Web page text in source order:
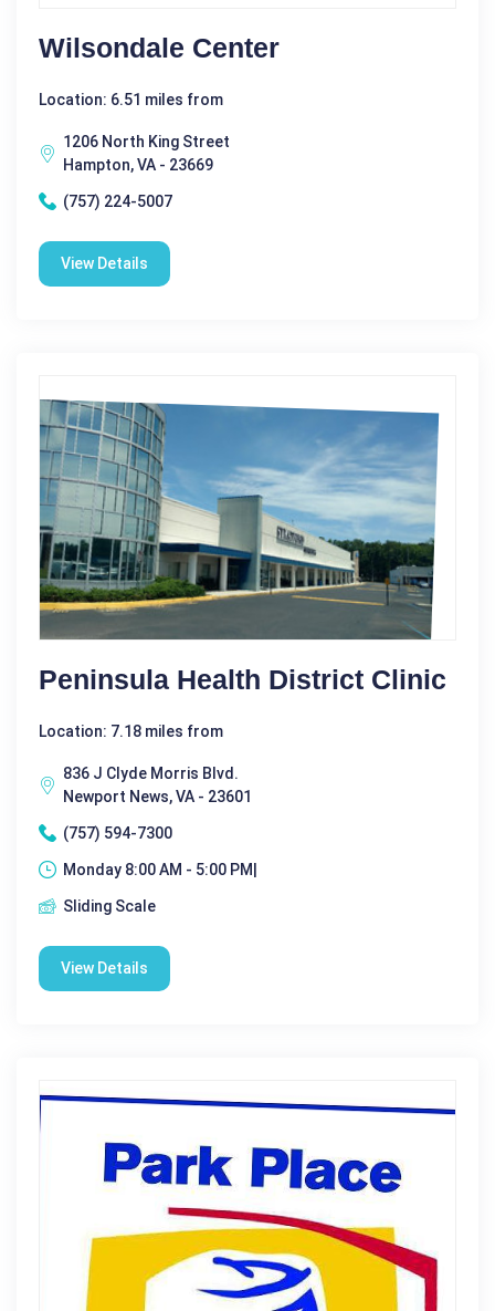
Wilsondale Center
Location: 6.51 miles from
1206 North King Street
Hampton, VA - 23669
(757) 224-5007
View Details
Peninsula Health District Clinic
Location: 7.18 miles from
836 J Clyde Morris Blvd.
Newport News, VA - 23601
(757) 594-7300
Monday 8:00 AM - 5:00 PM|
Sliding Scale
View Details